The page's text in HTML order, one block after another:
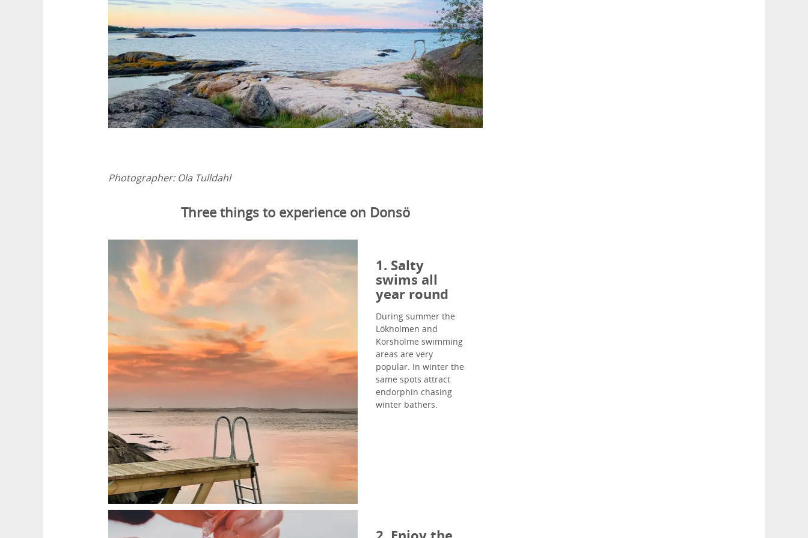
Photographer: Ola Tulldahl
Three things to experience on Donsö
1. Salty
swims all
year round
During summer the
Lökholmen and
Korsholme swimming
areas are very
popular. In winter the
same spots attract
endorphin chasing
winter bathers.